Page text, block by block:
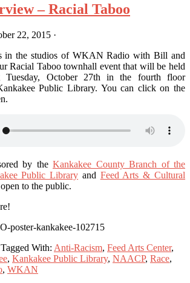
– Racial Taboo
22, 2015 ·
in the studios of WKAN Radio with Bill and
Racial Taboo townhall event that will be held
October 27th in the fourth floor
Public Library. You can click on the
by the Kankakee County Branch of the
Public Library and Feed Arts & Cultural
to the public.
Tagged With: Anti-Racism, Feed Arts Center,
, Kankakee Public Library, NAACP, Race,
, WKAN